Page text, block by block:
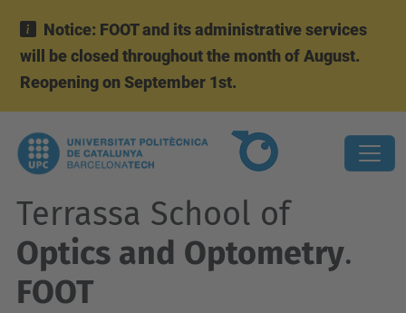
Notice: FOOT and its administrative services
will be closed throughout the month of August.
Reopening on September 1st.
Terrassa School of
Optics and Optometry.
FOOT